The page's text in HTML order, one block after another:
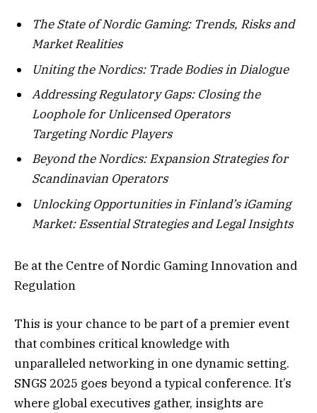
The State of Nordic Gaming: Trends, Risks and
Market Realities
Uniting the Nordics: Trade Bodies in Dialogue
Addressing Regulatory Gaps: Closing the
Loophole for Unlicensed Operators
Targeting Nordic Players
Beyond the Nordics: Expansion Strategies for
Scandinavian Operators
Unlocking Opportunities in Finland’s iGaming
Market: Essential Strategies and Legal Insights
Be at the Centre of Nordic Gaming Innovation and
Regulation
This is your chance to be part of a premier event
that combines critical knowledge with
unparalleled networking in one dynamic setting.
SNGS 2025 goes beyond a typical conference. It’s
where global executives gather, insights are